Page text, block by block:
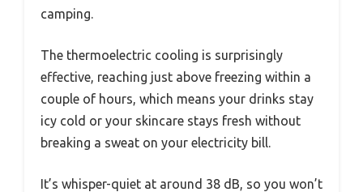
camping.
The thermoelectric cooling is surprisingly
effective, reaching just above freezing within a
couple of hours, which means your drinks stay
icy cold or your skincare stays fresh without
breaking a sweat on your electricity bill.
It’s whisper-quiet at around 38 dB, so you won’t